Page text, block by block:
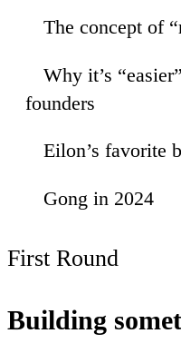
The concept of
Why it’s
founders
Eilon’s favorite
Gong in 2024
First Round
Building